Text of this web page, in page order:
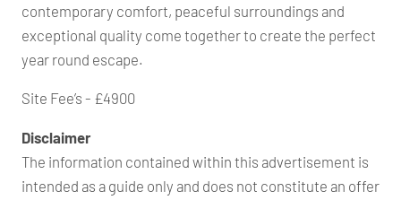
contemporary comfort, peaceful surroundings and
exceptional quality come together to create the perfect
year round escape.
Site Fee’s - £4900
Disclaimer
The information contained within this advertisement is
intended as a guide only and does not constitute an offer